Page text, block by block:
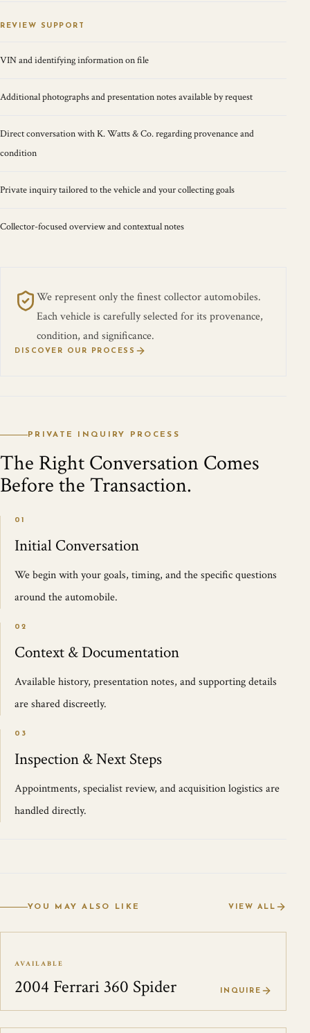
REVIEW SUPPORT
VIN and identifying information on file
Additional photographs and presentation notes available by request
Direct conversation with K. Watts & Co. regarding provenance and
condition
Private inquiry tailored to the vehicle and your collecting goals
Collector-focused overview and contextual notes
We represent only the finest collector automobiles.
Each vehicle is carefully selected for its provenance,
condition, and significance.
DISCOVER OUR PROCESS
PRIVATE INQUIRY PROCESS
The Right Conversation Comes
Before the Transaction.
01
Initial Conversation
We begin with your goals, timing, and the specific questions
around the automobile.
02
Context & Documentation
Available history, presentation notes, and supporting details
are shared discreetly.
03
Inspection & Next Steps
Appointments, specialist review, and acquisition logistics are
handled directly.
YOU MAY ALSO LIKE VIEW ALL
AVAILABLE
2004 Ferrari 360 Spider INQUIRE